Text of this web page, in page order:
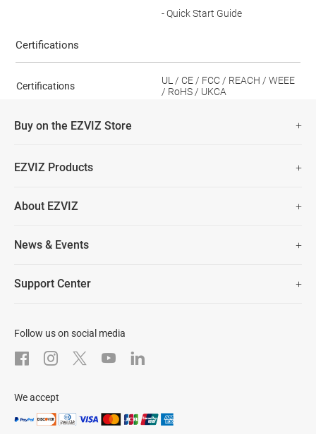
- Quick Start Guide
Certifications
Certifications
UL / CE / FCC / REACH / WEEE
/ RoHS / UKCA
Buy on the EZVIZ Store
Lifetime Customer Support
EZVIZ Products
Security Camera
About EZVIZ
Contact Us
News & Events
Support Center
Download
After-Sale Service
Follow us on social media
We accept